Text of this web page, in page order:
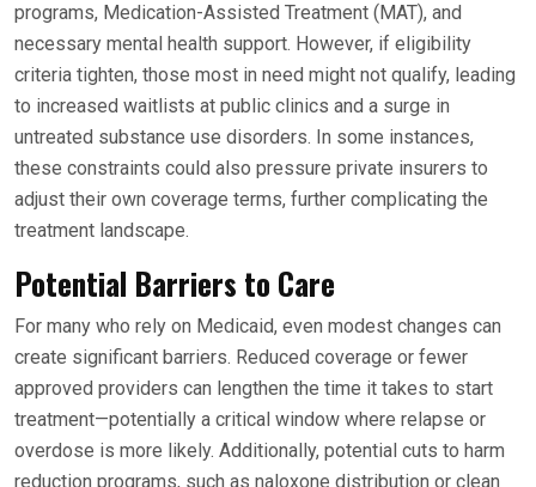
programs, Medication-Assisted Treatment (MAT), and
necessary mental health support. However, if eligibility
criteria tighten, those most in need might not qualify, leading
to increased waitlists at public clinics and a surge in
untreated substance use disorders. In some instances,
these constraints could also pressure private insurers to
adjust their own coverage terms, further complicating the
treatment landscape.
Potential Barriers to Care
For many who rely on Medicaid, even modest changes can
create significant barriers. Reduced coverage or fewer
approved providers can lengthen the time it takes to start
treatment—potentially a critical window where relapse or
overdose is more likely. Additionally, potential cuts to harm
reduction programs, such as naloxone distribution or clean